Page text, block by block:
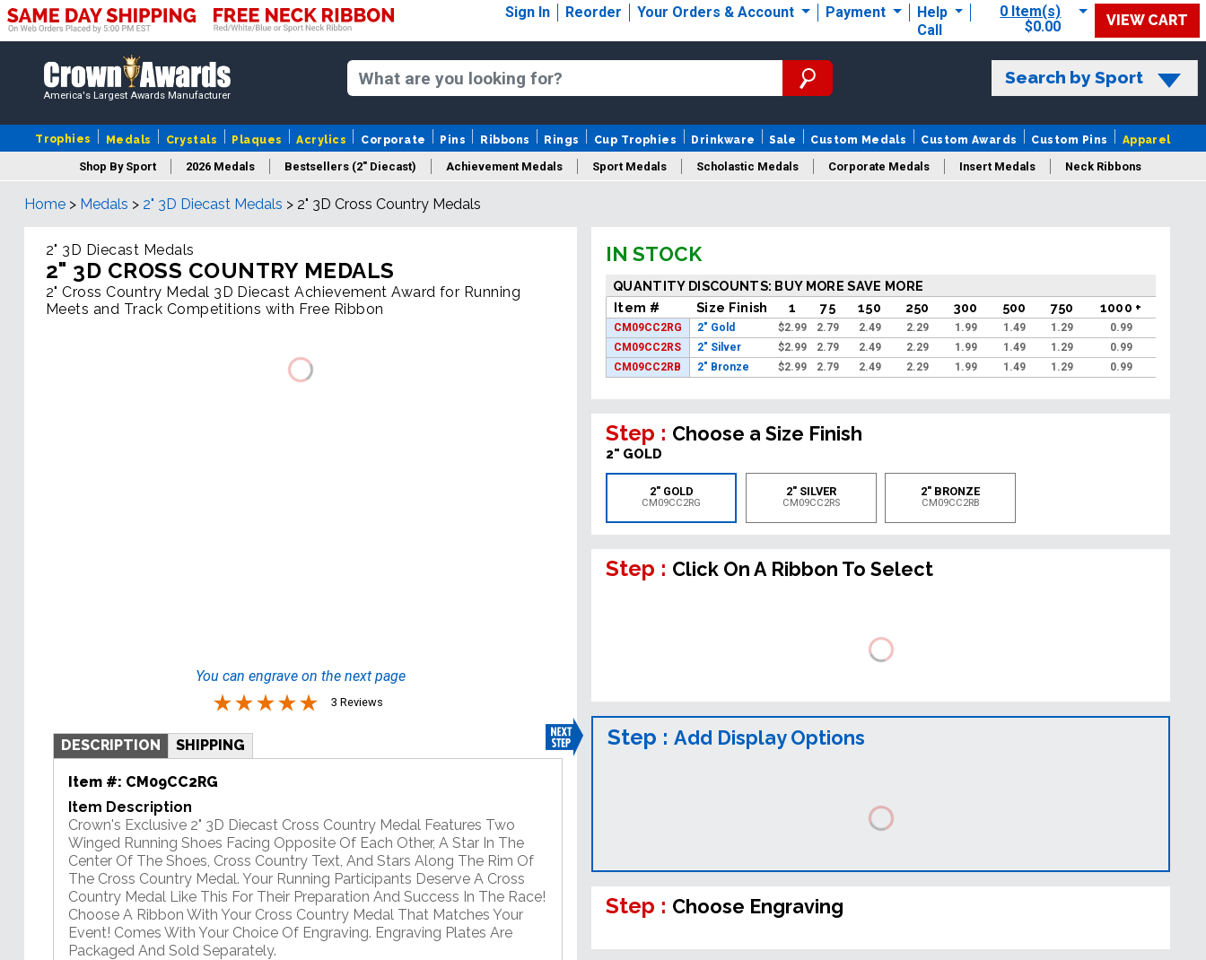
Sign In Reorder Your Orders & Account Payment
Help
Call
0 Item(s)
$0.00
VIEW CART
America's Largest Awards Manufacturer
Search by Sport
Trophies Medals Crystals Plaques Acrylics Corporate Pins Ribbons Rings Cup Trophies Drinkware Sale Custom Medals Custom Awards Custom Pins Apparel
Shop By Sport 2026 Medals Bestsellers (2" Diecast) Achievement Medals Sport Medals Scholastic Medals Corporate Medals Insert Medals Neck Ribbons
Medal Packaging
Home > Medals > 2" 3D Diecast Medals > 2" 3D Cross Country Medals
2" 3D Diecast Medals
2" 3D CROSS COUNTRY MEDALS
2" Cross Country Medal 3D Diecast Achievement Award for Running
Meets and Track Competitions with Free Ribbon
You can engrave on the next page
3 Reviews
DESCRIPTION SHIPPING
Item #: CM09CC2RG
Item Description
Crown's Exclusive 2" 3D Diecast Cross Country Medal Features Two
Winged Running Shoes Facing Opposite Of Each Other, A Star In The
Center Of The Shoes, Cross Country Text, And Stars Along The Rim Of
The Cross Country Medal. Your Running Participants Deserve A Cross
Country Medal Like This For Their Preparation And Success In The Race!
Choose A Ribbon With Your Cross Country Medal That Matches Your
Event! Comes With Your Choice Of Engraving. Engraving Plates Are
Packaged And Sold Separately.
IN STOCK
QUANTITY DISCOUNTS: BUY MORE SAVE MORE
Item #
Size Finish 1 75 150 250 300 500 750 1000 +
CM09CC2RG 2" Gold $2.99 2.79 2.49 2.29 1.99 1.49 1.29
0.99
CM09CC2RS
2" Silver $2.99 2.79 2.49 2.29 1.99 1.49 1.29
0.99
CM09CC2RB
2" Bronze $2.99 2.79 2.49 2.29 1.99 1.49 1.29 0.99
Step : Choose a Size Finish
2" GOLD
2" GOLD
CM09CC2RG
2" SILVER
CM09CC2RS
2" BRONZE
CM09CC2RB
Step : Click On A Ribbon To Select
Step :Add Display Options
Step : Choose Engraving